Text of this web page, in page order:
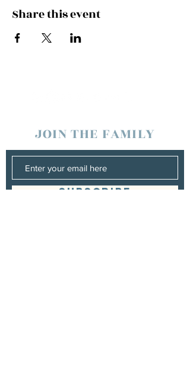
Share this event
JOIN THE FAMILY
SUBSCRIBE